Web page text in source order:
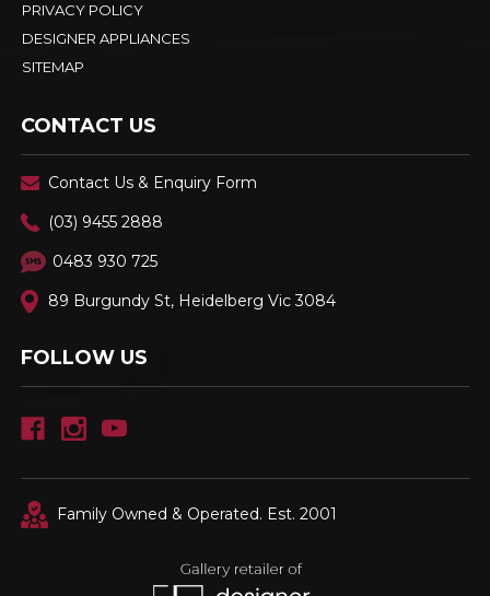
PRIVACY POLICY
DESIGNER APPLIANCES
SITEMAP
CONTACT US
Contact Us & Enquiry Form
(03) 9455 2888
0483 930 725
89 Burgundy St, Heidelberg Vic 3084
FOLLOW US
Family Owned & Operated. Est. 2001